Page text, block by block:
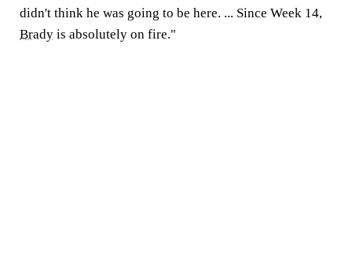
didn't think he was going to be here. ... Since Week 14,
Brady is absolutely on fire."